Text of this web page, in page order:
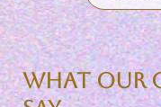
What Our